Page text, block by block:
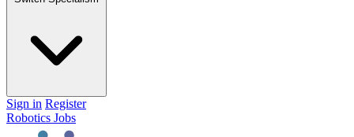
Sign in Register
Robotics Jobs